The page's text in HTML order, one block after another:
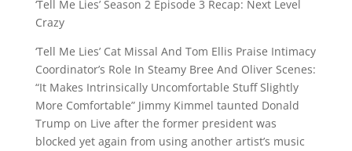
‘Tell Me Lies’ Season 2 Episode 3 Recap: Next Level
Crazy
‘Tell Me Lies’ Cat Missal And Tom Ellis Praise Intimacy
Coordinator’s Role In Steamy Bree And Oliver Scenes:
“It Makes Intrinsically Uncomfortable Stuff Slightly
More Comfortable” Jimmy Kimmel taunted Donald
Trump on Live after the former president was
blocked yet again from using another artist’s music